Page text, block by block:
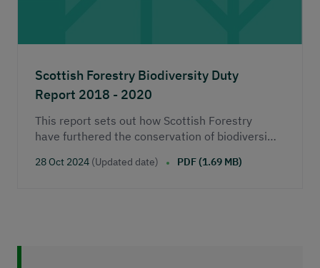
Scottish Forestry Biodiversity Duty
Report 2018 - 2020
This report sets out how Scottish Forestry
have furthered the conservation of biodiversity
28 Oct 2024 (Updated date) PDF (1.69 MB)